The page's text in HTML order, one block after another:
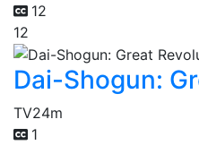
12
12
Dai-Shogun:
TV24m
1